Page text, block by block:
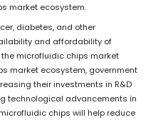
market ecosystem.
diabetes, and other
and affordability of
microfluidic chips market
market ecosystem, government
their investments in R&D
technological advancements in
chips will help reduce